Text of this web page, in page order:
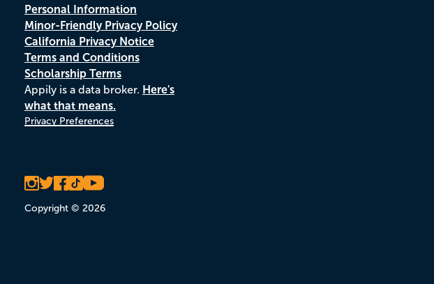
Personal Information
Minor-Friendly Privacy Policy
California Privacy Notice
Terms and Conditions
Scholarship Terms
Appily is a data broker. Here's
what that means.
Privacy Preferences
Copyright © 2026